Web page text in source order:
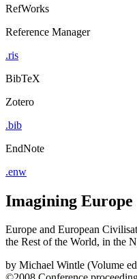
RefWorks
Reference Manager
.ris
BibTeX
Zotero
.bib
EndNote
.enw
Imagining Europe
Europe and European
the Rest of the World, in the
by Michael Wintle (Volume